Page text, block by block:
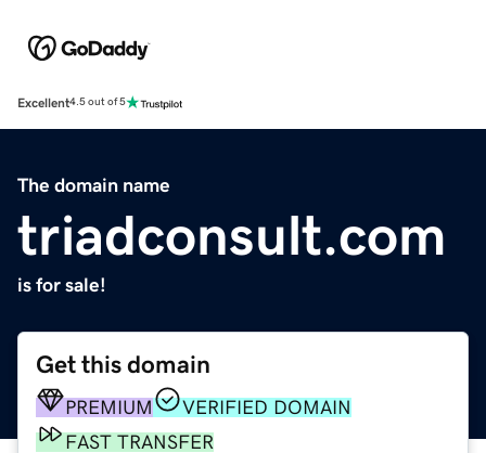
Excellent4.5 out of 5
The domain name
triadconsult.com
is for sale!
Get this domain
PREMIUM
VERIFIED DOMAIN
FAST TRANSFER